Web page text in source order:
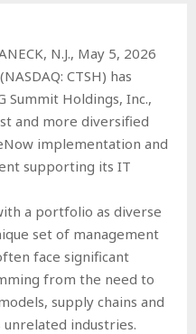
N.J., May 5, 2026
CTSH) has
Summit Holdings, Inc.,
and more diversified
implementation and
supporting its IT
a portfolio as diverse
set of management
face significant
from the need to
supply chains and
industries.